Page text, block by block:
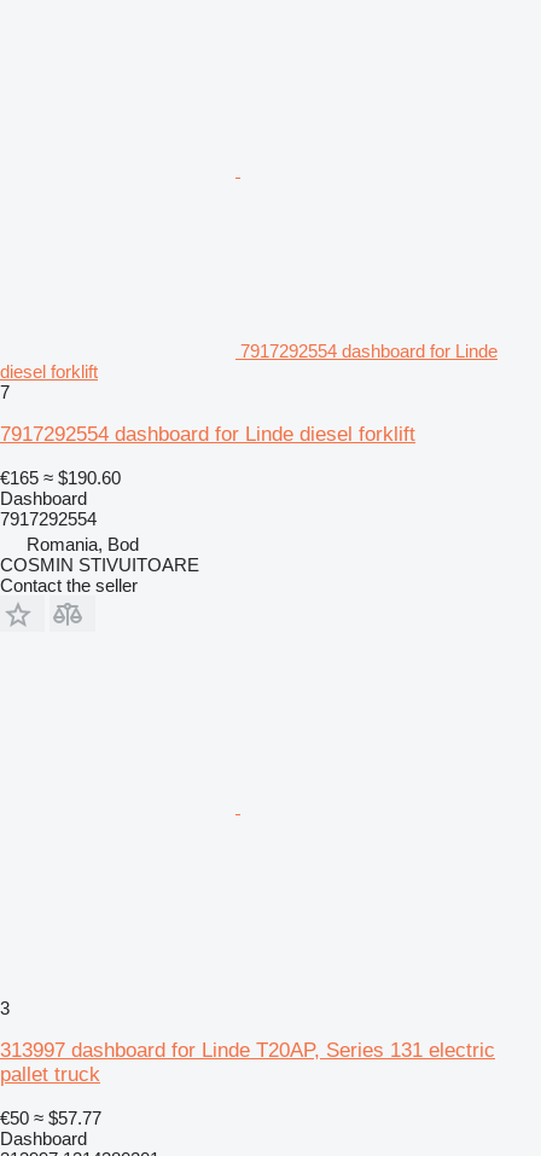
7917292554 dashboard for Linde
diesel forklift
7
7917292554 dashboard for Linde diesel forklift
€165 ≈ $190.60
Dashboard
7917292554
Romania, Bod
COSMIN STIVUITOARE
Contact the seller
3
313997 dashboard for Linde T20AP, Series 131 electric
pallet truck
€50 ≈ $57.77
Dashboard